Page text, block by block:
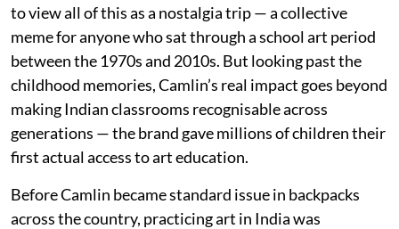
to view all of this as a nostalgia trip — a collective
meme for anyone who sat through a school art period
between the 1970s and 2010s. But looking past the
childhood memories, Camlin’s real impact goes beyond
making Indian classrooms recognisable across
generations — the brand gave millions of children their
first actual access to art education.
Before Camlin became standard issue in backpacks
across the country, practicing art in India was